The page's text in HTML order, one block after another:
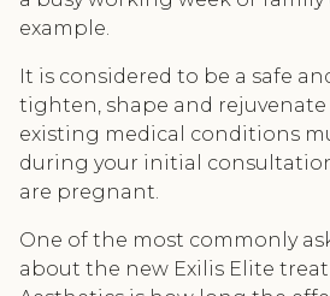
example.
It is considered to be a safe
tighten, shape and rejuvenate
existing medical conditions
during your initial
are pregnant.
One of the most commonly
about the new Exilis Elite